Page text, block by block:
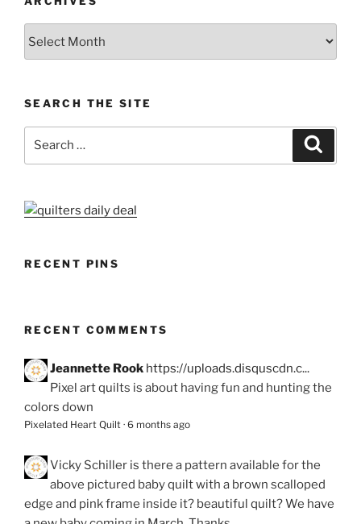
SEARCH THE SITE
RECENT PINS
RECENT COMMENTS
Jeannette Rook https://uploads.disquscdn.c...
Pixel art quilts is about having fun and hunting the
colors down
Pixelated Heart Quilt · 6 months ago
Vicky Schiller is there a pattern available for the
above pictured baby quilt with a brown scalloped
edge and pink frame inside it? beautiful quilt? We have